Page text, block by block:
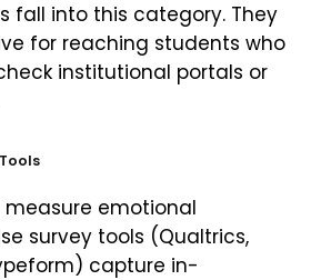
fall into this category. They
for reaching students who
institutional portals or
emotional
survey tools (Qualtrics,
capture in-